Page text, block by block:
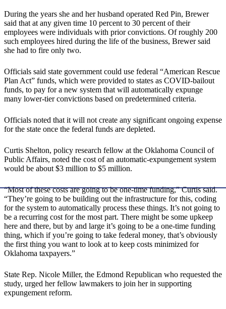
During the years she and her husband operated Red Pin, Brewer
said that at any given time 10 percent to 30 percent of their
employees were individuals with prior convictions. Of roughly 200
such employees hired during the life of the business, Brewer said
she had to fire only two.
Officials said state government could use federal “American Rescue
Plan Act” funds, which were provided to states as COVID-bailout
funds, to pay for a new system that will automatically expunge
many lower-tier convictions based on predetermined criteria.
Officials noted that it will not create any significant ongoing expense
for the state once the federal funds are depleted.
Curtis Shelton, policy research fellow at the Oklahoma Council of
Public Affairs, noted the cost of an automatic-expungement system
would be about $3 million to $5 million.
“Most of these costs are going to be one-time funding,” Curtis said.
“They’re going to be building out the infrastructure for this, coding
for the system to automatically process these things. It’s not going to
be a recurring cost for the most part. There might be some upkeep
here and there, but by and large it’s going to be a one-time funding
thing, which if you’re going to take federal money, that’s obviously
the first thing you want to look at to keep costs minimized for
Oklahoma taxpayers.”
State Rep. Nicole Miller, the Edmond Republican who requested the
study, urged her fellow lawmakers to join her in supporting
expungement reform.